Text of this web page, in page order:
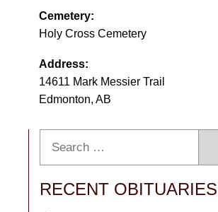
Cemetery:
Holy Cross Cemetery
Address:
14611 Mark Messier Trail
Edmonton, AB
RECENT OBITUARIES